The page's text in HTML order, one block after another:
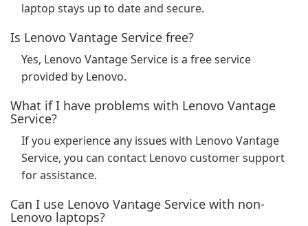
laptop stays up to date and secure.
Is Lenovo Vantage Service free?
Yes, Lenovo Vantage Service is a free service
provided by Lenovo.
What if I have problems with Lenovo Vantage
Service?
If you experience any issues with Lenovo Vantage
Service, you can contact Lenovo customer support
for assistance.
Can I use Lenovo Vantage Service with non-
Lenovo laptops?